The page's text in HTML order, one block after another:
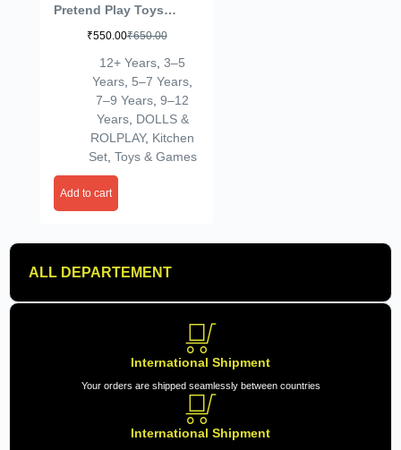
ALL DEPARTEMENT
International Shipment
Your orders are shipped seamlessly between countries
International Shipment
Pretend Play Toys
Miniature Kitchen Set
Real Cooking Toys for
Girls Kids Kitchen Play
Set Age 3+
₹650.00
₹550.00
12+ Years 3–5
Years 5–7 Years
7–9 Years 9–12
Years, DOLLS &
ROLPLAY, Kitchen
Set, Toys & Games
Add to cart